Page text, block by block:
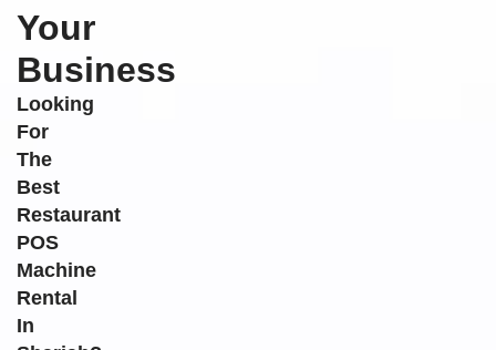
Your
Business
Looking
For
The
Best
Restaurant
POS
Machine
Rental
In